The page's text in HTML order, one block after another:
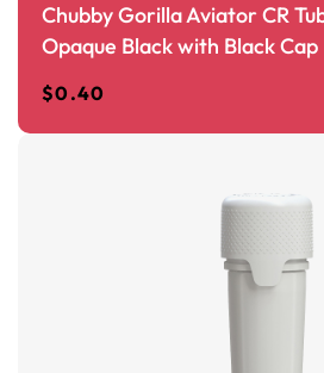
Chubby Gorilla Aviator CR
Opaque Black with Black Cap
$0.40